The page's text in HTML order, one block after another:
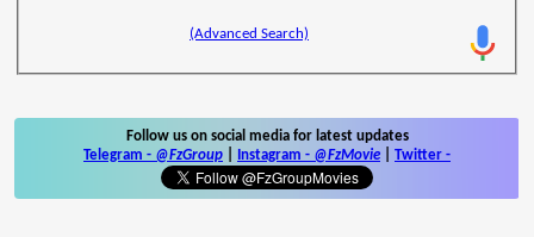
(Advanced Search)
Follow us on social media for latest updates
Telegram - @FzGroup Instagram - @FzMovie Twitter -